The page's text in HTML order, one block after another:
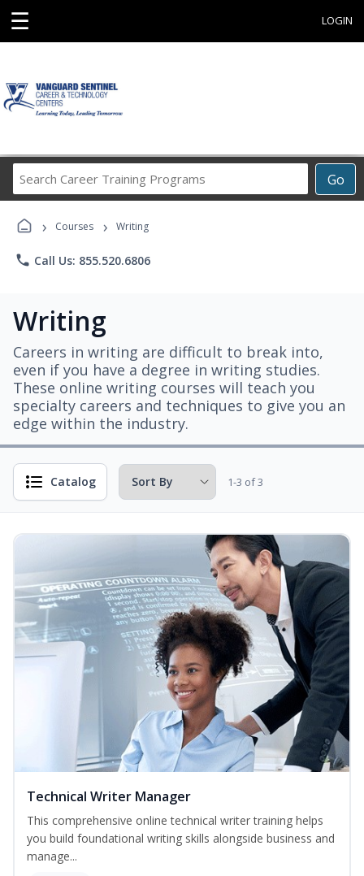
☰ LOGIN
Go
Career
› Courses › Writing
phone Call Us: 855.520.6806
Writing
Careers in writing are difficult to break into,
even if you have a degree in writing studies.
These online writing courses will teach you
specialty careers and techniques to give you an
edge within the industry.
Catalog 1-3 of 3
Technical Writer Manager
This comprehensive online technical writer training helps
you build foundational writing skills alongside business and
manage...